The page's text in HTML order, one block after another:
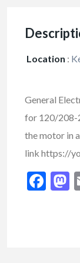
Location :
General
for 120/208-
the motor in
link https://